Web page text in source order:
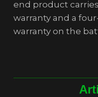
end product
warranty and a
warranty on the